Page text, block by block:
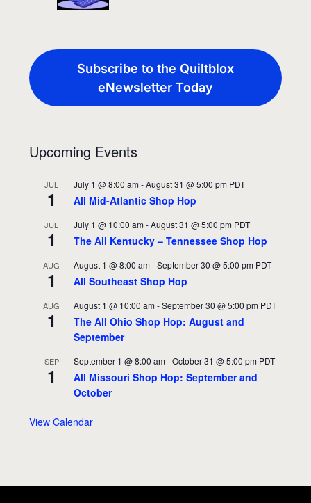
Subscribe to the Quiltblox
eNewsletter Today
Upcoming Events
JUL
1
July 1 @ 8:00 am -August 31 @ 5:00 pm PDT
All Mid-Atlantic Shop Hop
JUL
1
July 1 @ 10:00 am -August 31 @ 5:00 pm PDT
The All Kentucky – Tennessee Shop Hop
AUG
1
August 1 @ 8:00 am -September 30 @ 5:00 pm PDT
All Southeast Shop Hop
AUG
1
August 1 @ 10:00 am -September 30 @ 5:00 pm PDT
The All Ohio Shop Hop: August and
September
SEP
1
September 1 @ 8:00 am -October 31 @ 5:00 pm PDT
All Missouri Shop Hop: September and
October
View Calendar